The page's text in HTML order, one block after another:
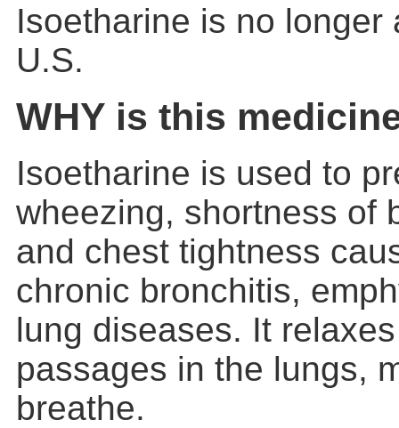
Isoetharine is no longer
U.S.
WHY is this
Isoetharine is used to
wheezing, shortness of
and chest tightness
chronic bronchitis,
lung diseases. It
passages in the lungs,
breathe.